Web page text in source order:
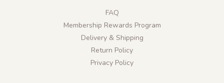
FAQ
Membership Rewards Program
Delivery & Shipping
Return Policy
Privacy Policy